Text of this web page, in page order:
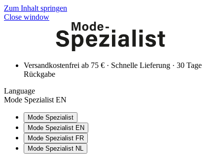
Zum Inhalt springen
Close window
Versandkostenfrei ab 75 € · Schnelle Lieferung · 30 Tage
Rückgabe
Language
Mode Spezialist EN
Mode Spezialist
Mode Spezialist EN
Mode Spezialist FR
Mode Spezialist NL